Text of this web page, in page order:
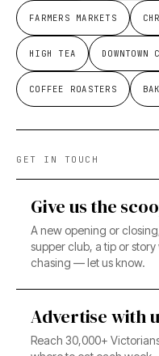
FARMERS MARKETS
HIGH TEA DOWNTOWN
COFFEE ROASTERS
GET IN TOUCH
Give us the
A new opening or
supper club, a tip or
chasing — let us know.
Advertise with
Reach 30,000+